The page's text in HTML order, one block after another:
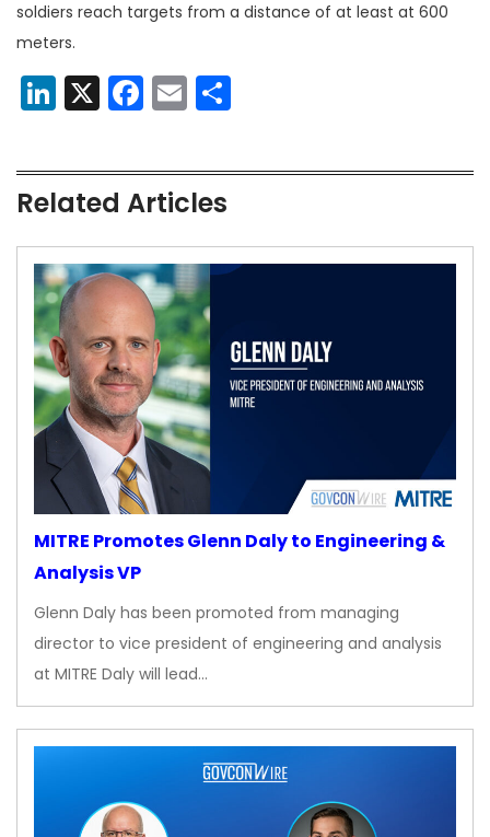
soldiers reach targets from a distance of at least at 600
meters.
LinkedIn
X Facebook
Email
Related Articles
MITRE Promotes Glenn Daly to Engineering &
Analysis VP
Glenn Daly has been promoted from managing
director to vice president of engineering and analysis
at MITRE Daly will lead…